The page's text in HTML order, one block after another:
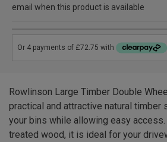
email when this product is available
Rowlinson Large Timber Double
practical and attractive natural timber
your bins while allowing easy
treated wood, it is ideal for your